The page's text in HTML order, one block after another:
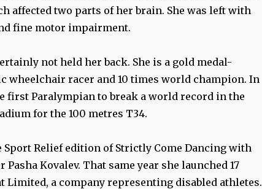
affected two parts of her brain. She was left with
fine motor impairment.
not held her back. She is a gold medal-
wheelchair racer and 10 times world champion. In
first Paralympian to break a world record in the
for the 100 metres T34.
Sport Relief edition of Strictly Come Dancing with
Kovalev. That same year she launched 17
Limited, a company representing disabled athletes.